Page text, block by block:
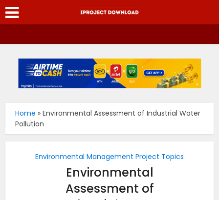
Home »Environmental Assessment of Industrial Water
Pollution
Environmental Management Project Topics
Environmental
Assessment of